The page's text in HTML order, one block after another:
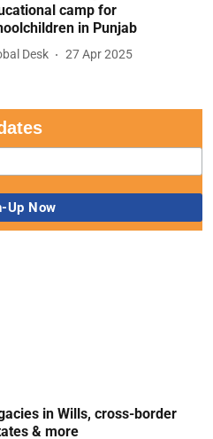
camp for
in Punjab
Desk 27 Apr 2025
in Wills, cross-border
& more